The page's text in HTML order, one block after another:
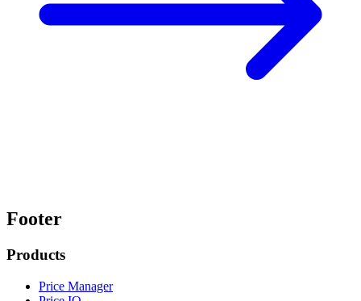
Footer
Products
Price Manager